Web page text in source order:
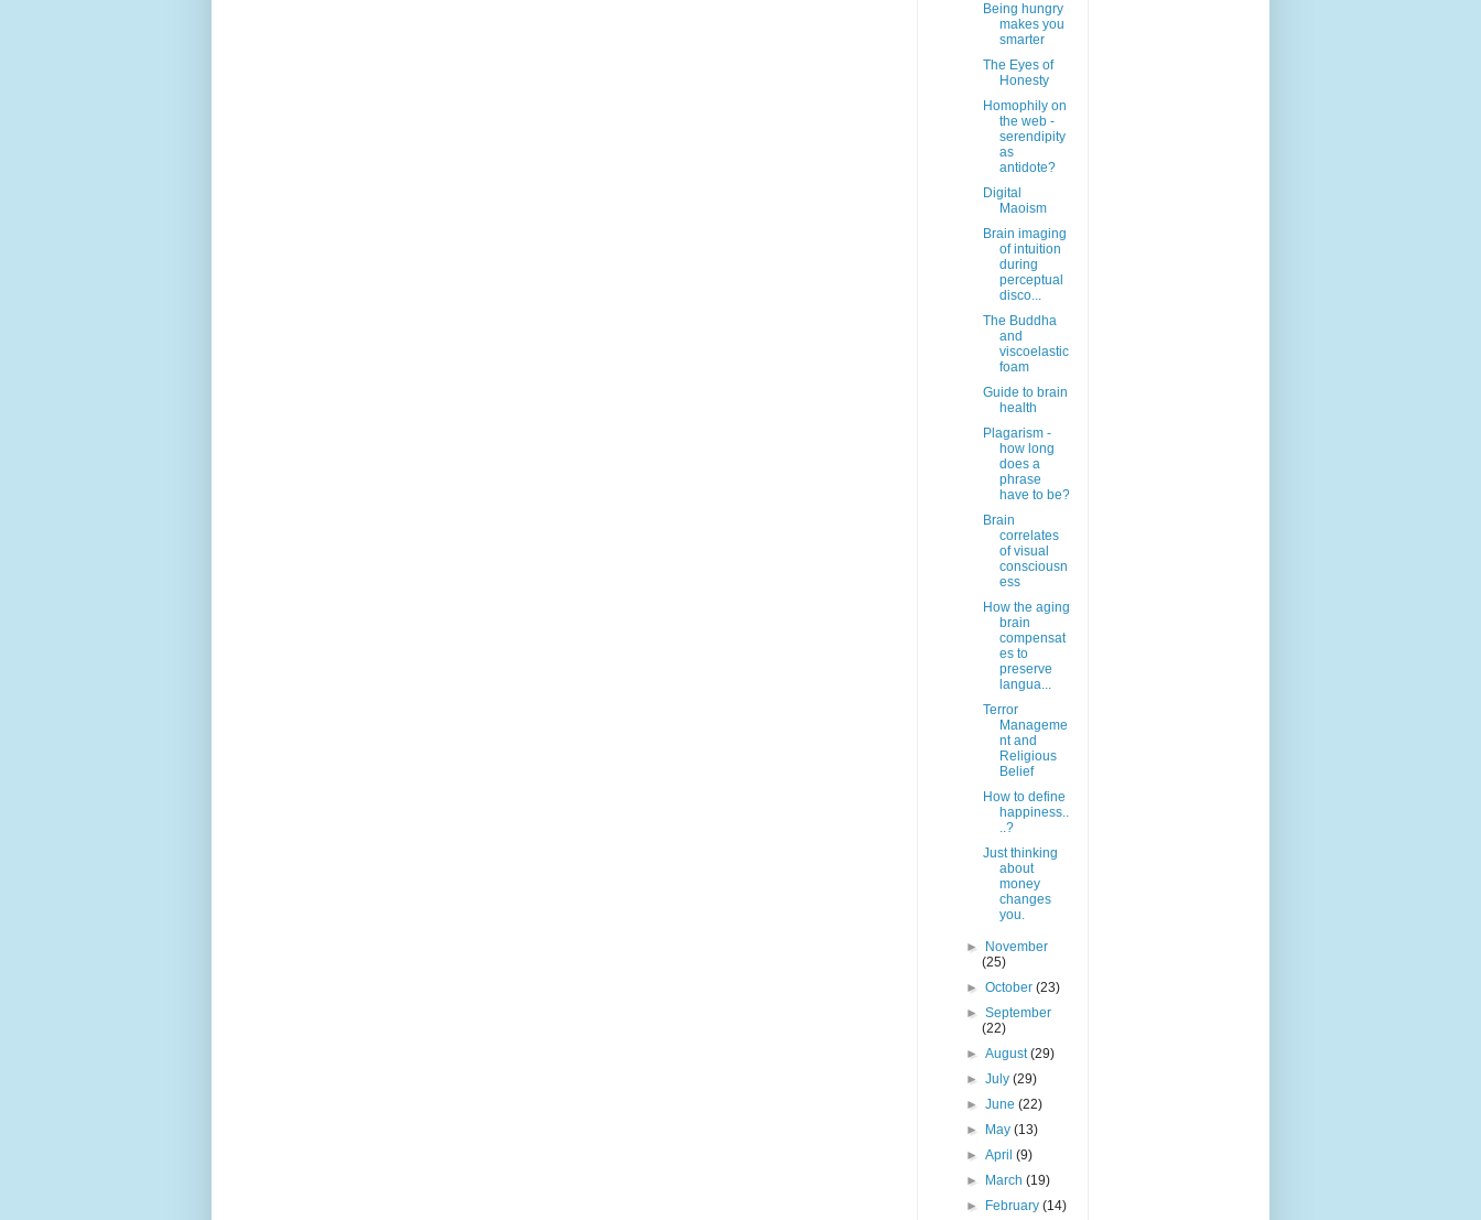
Being hungry
makes you
smarter
The Eyes of
Honesty
Homophily on
the web -
serendipity
as
antidote?
Digital
Maoism
Brain imaging
of intuition
during
perceptual
disco...
The Buddha
and
viscoelastic
foam
Guide to brain
health
Plagarism -
how long
does a
phrase
have to be?
Brain
correlates
of visual
consciousn
ess
How the aging
brain
compensat
es to
preserve
langua...
Terror
Manageme
nt and
Religious
Belief
How to define
happiness..
..?
Just thinking
about
money
changes
you.
►
November
(25)
►October(23)
►September
(22)
►August(29)
►July(29)
►June(22)
►
May(13)
►April(9)
►
March(19)
►
February(14)